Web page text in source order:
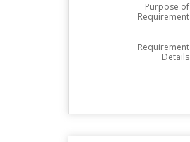
Purpose of
Requirement
Requirement
Details